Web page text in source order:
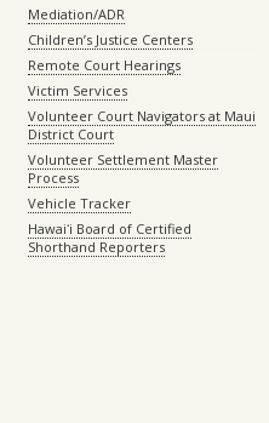
Mediation/ADR
Children’s Justice Centers
Remote Court Hearings
Victim Services
Volunteer Court Navigators at Maui
District Court
Volunteer Settlement Master
Process
Vehicle Tracker
Hawaiʻi Board of Certified
Shorthand Reporters